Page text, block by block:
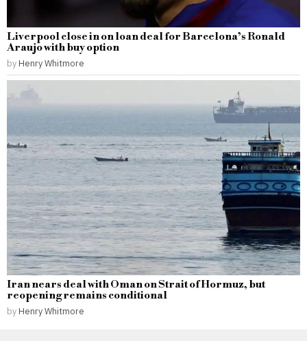
Liverpool close in on loan deal for Barcelona’s Ronald
Araujo with buy option
by Henry Whitmore
Iran nears deal with Oman on Strait of Hormuz, but
reopening remains conditional
by Henry Whitmore